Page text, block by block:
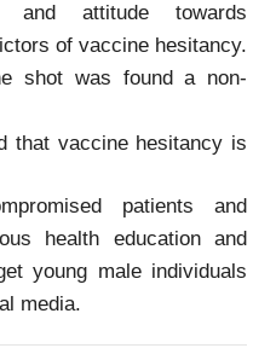
and attitude towards
of vaccine hesitancy.
shot was found a non-
that vaccine hesitancy is
patients and
health education and
young male individuals
media.